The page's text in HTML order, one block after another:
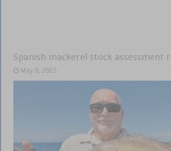
Spanish mackerel stock assessment
May 8, 2025